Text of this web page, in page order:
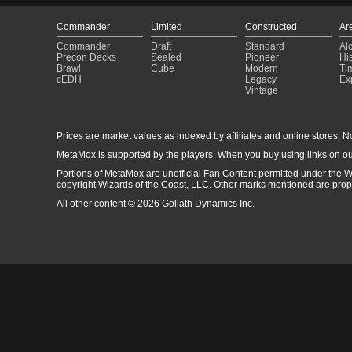
Commander
Commander
Precon Decks
Brawl
cEDH
Limited
Draft
Sealed
Cube
Constructed
Standard
Pioneer
Modern
Legacy
Vintage
Prices are market values as indexed by affiliates and online stores.
MetaMox is supported by the players. When you buy using links on
Portions of MetaMox are unofficial Fan Content permitted under the
copyright Wizards of the Coast, LLC. Other marks mentioned are
All other content © 2026 Goliath Dynamics Inc.